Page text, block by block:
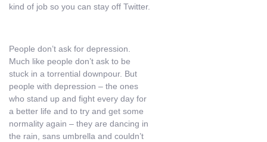
kind of job so you can stay off Twitter.
People don’t ask for depression.
Much like people don’t ask to be
stuck in a torrential downpour. But
people with depression – the ones
who stand up and fight every day for
a better life and to try and get some
normality again – they are dancing in
the rain, sans umbrella and couldn’t